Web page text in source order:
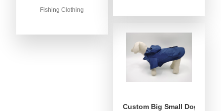
Fishing Clothing
Custom Big Small Dog Rain